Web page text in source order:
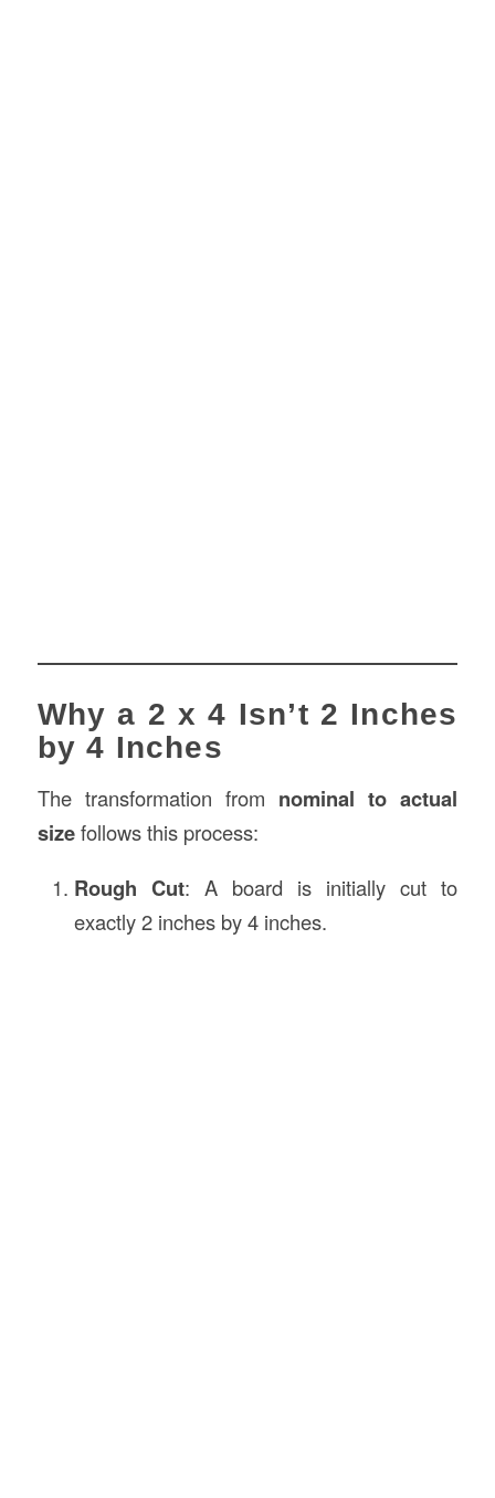
Why a 2 x 4 Isn’t 2 Inches
by 4 Inches
The transformation from nominal to actual
sizefollows this process:
Rough Cut: A board is initially cut to
exactly 2 inches by 4 inches.